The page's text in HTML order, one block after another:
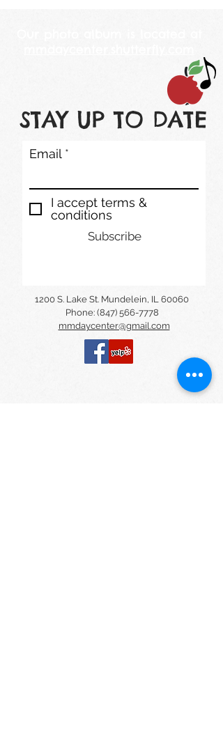
STAY UP TO DATE
Email
I accept terms &
conditions
Subscribe
1200 S. Lake St. Mundelein, IL 60060
Phone: (847) 566-7778
mmdaycenter@gmail.com